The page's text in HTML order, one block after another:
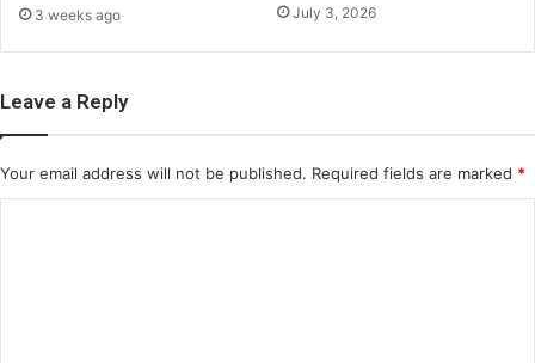
3 weeks ago July 3, 2026
Leave a Reply
Your email address will not be published. Required fields are marked *